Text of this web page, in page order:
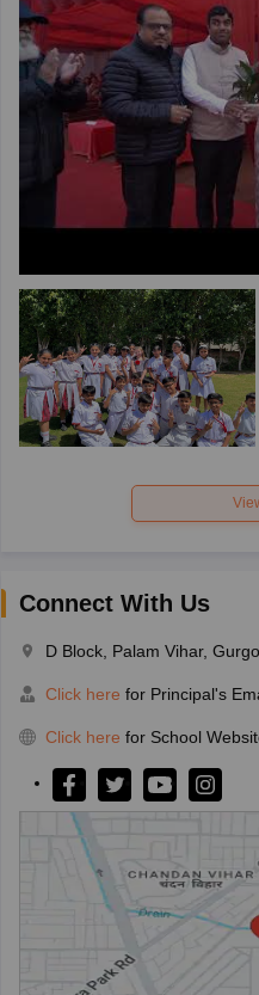
Connect With Us
D Block, Palam Vihar,
Click here for Principal's
Click here for School